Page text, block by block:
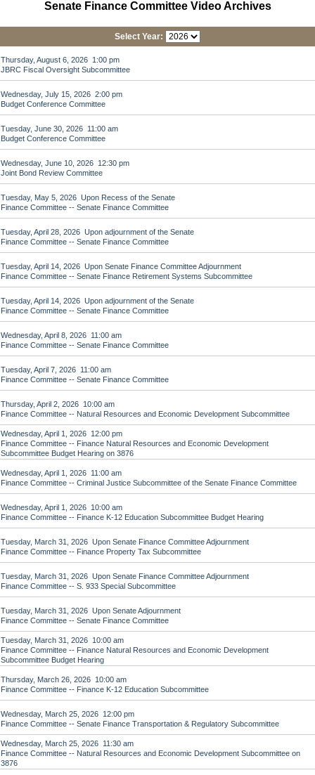
Senate Finance Committee Video Archives
Select Year:
Thursday, August 6, 2026 1:00 pm
JBRC Fiscal Oversight Subcommittee
Wednesday, July 15, 2026 2:00 pm
Budget Conference Committee
Tuesday, June 30, 2026 11:00 am
Budget Conference Committee
Wednesday, June 10, 2026 12:30 pm
Joint Bond Review Committee
Tuesday, May 5, 2026 Upon Recess of the Senate
Finance Committee -- Senate Finance Committee
Tuesday, April 28, 2026 Upon adjournment of the Senate
Finance Committee -- Senate Finance Committee
Tuesday, April 14, 2026 Upon Senate Finance Committee Adjournment
Finance Committee -- Senate Finance Retirement Systems Subcommittee
Tuesday, April 14, 2026 Upon adjournment of the Senate
Finance Committee -- Senate Finance Committee
Wednesday, April 8, 2026 11:00 am
Finance Committee -- Senate Finance Committee
Tuesday, April 7, 2026 11:00 am
Finance Committee -- Senate Finance Committee
Thursday, April 2, 2026 10:00 am
Finance Committee -- Natural Resources and Economic Development Subcommittee
Wednesday, April 1, 2026 12:00 pm
Finance Committee -- Finance Natural Resources and Economic Development
Subcommittee Budget Hearing on 3876
Wednesday, April 1, 2026 11:00 am
Finance Committee -- Criminal Justice Subcommittee of the Senate Finance Committee
Wednesday, April 1, 2026 10:00 am
Finance Committee -- Finance K-12 Education Subcommittee Budget Hearing
Tuesday, March 31, 2026 Upon Senate Finance Committee Adjournment
Finance Committee -- Finance Property Tax Subcommittee
Tuesday, March 31, 2026 Upon Senate Finance Committee Adjournment
Finance Committee -- S. 933 Special Subcommittee
Tuesday, March 31, 2026 Upon Senate Adjournment
Finance Committee -- Senate Finance Committee
Tuesday, March 31, 2026 10:00 am
Finance Committee -- Finance Natural Resources and Economic Development
Subcommittee Budget Hearing
Thursday, March 26, 2026 10:00 am
Finance Committee -- Finance K-12 Education Subcommittee
Wednesday, March 25, 2026 12:00 pm
Finance Committee -- Senate Finance Transportation & Regulatory Subcommittee
Wednesday, March 25, 2026 11:30 am
Finance Committee -- Natural Resources and Economic Development Subcommittee on
3876